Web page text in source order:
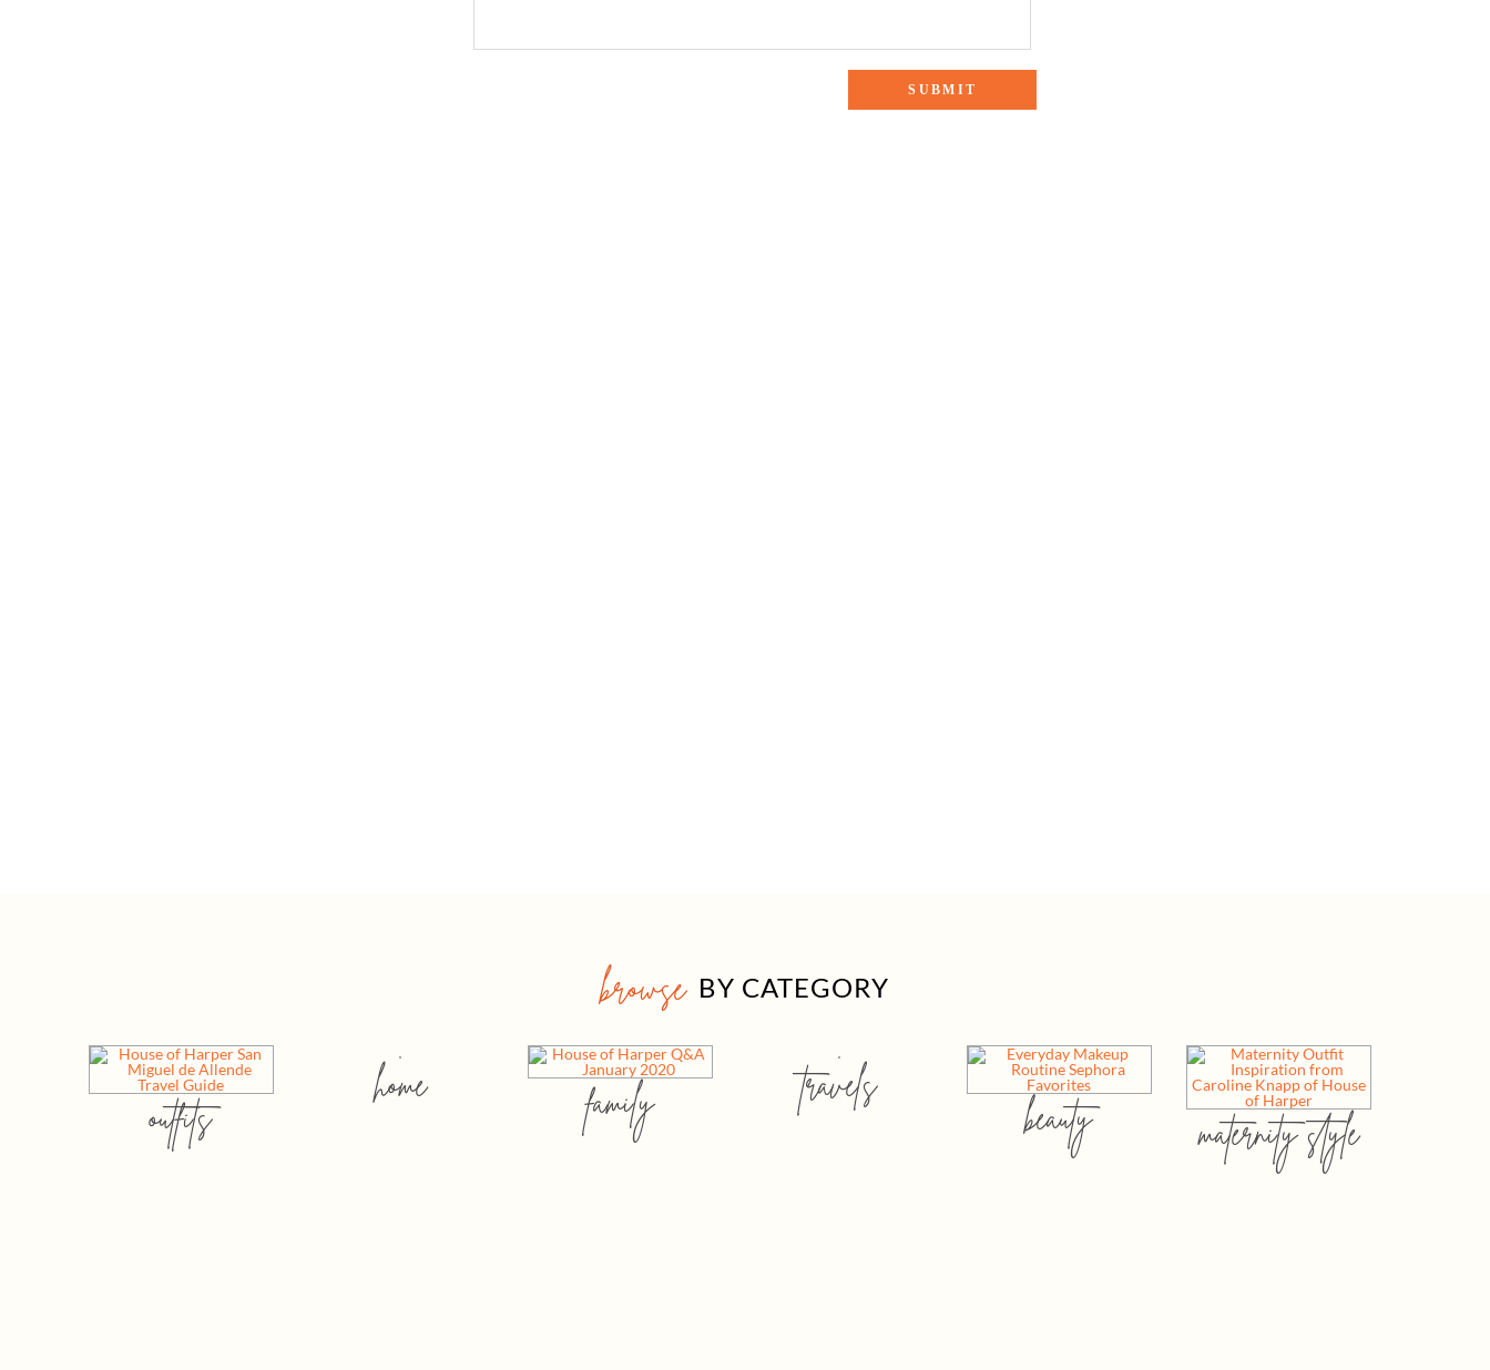
browse BY CATEGORY
outfits
home family travels
beauty maternity style